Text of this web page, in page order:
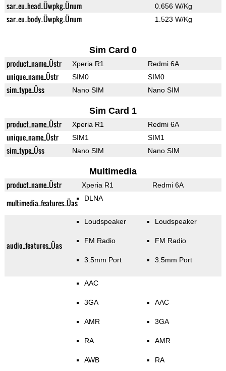
sar_eu_head_Üwpkg_Ünum 0.656 W/Kg
sar_eu_body_Üwpkg_Ünum 1.523 W/Kg
Sim Card 0
product_name_Üstr Xperia R1 Redmi 6A
unique_name_Üstr SIM0 SIM0
sim_type_Üss Nano SIM Nano SIM
Sim Card 1
product_name_Üstr Xperia R1 Redmi 6A
unique_name_Üstr SIM1 SIM1
sim_type_Üss Nano SIM Nano SIM
Multimedia
product_name_Üstr Xperia R1 Redmi 6A
multimedia_features_Üas DLNA
audio_features_Üas
Loudspeaker
FM Radio
3.5mm Port
Loudspeaker
FM Radio
3.5mm Port
AAC
3GA
AMR
RA
AWB
AAC
3GA
AMR
RA